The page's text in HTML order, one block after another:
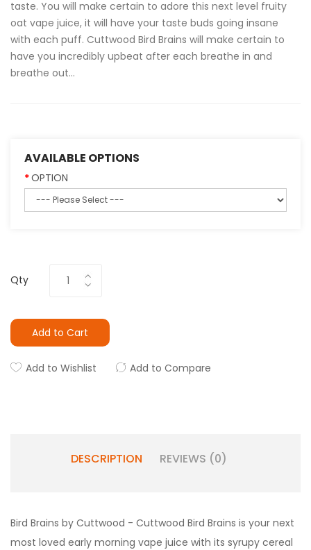
taste. You will make certain to adore this next level fruity
oat vape juice, it will have your taste buds going insane
with each puff. Cuttwood Bird Brains will make certain to
have you incredibly upbeat after each breathe in and
breathe out...
AVAILABLE OPTIONS
OPTION
Qty
Add to Cart
Add to Wishlist Add to Compare
DESCRIPTION REVIEWS (0)
Bird Brains by Cuttwood - Cuttwood Bird Brains is your next
most loved early morning vape juice with its syrupy cereal